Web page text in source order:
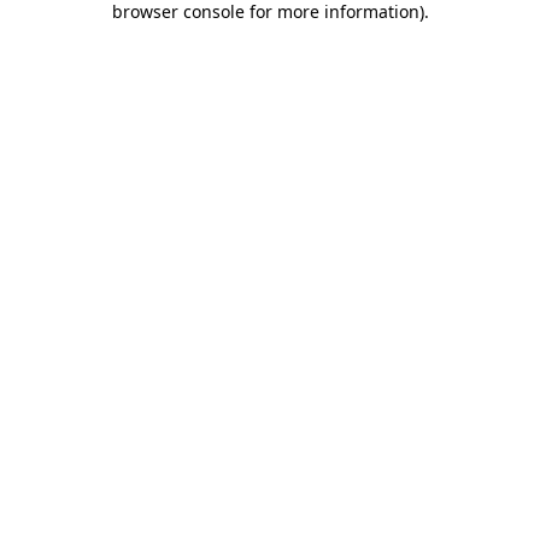
browser console for more information).